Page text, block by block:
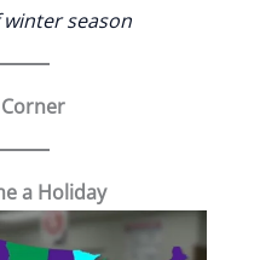
season
a Holiday